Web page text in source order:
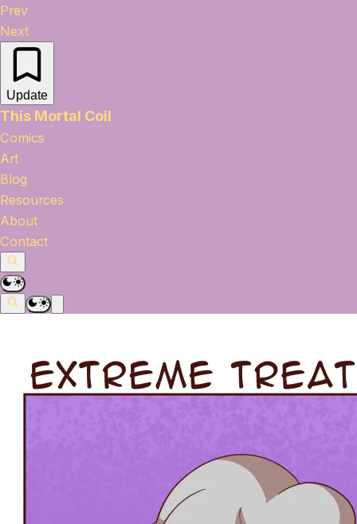
Prev
Next
Update
This Mortal Coil
Comics
Art
Blog
Resources
About
Contact